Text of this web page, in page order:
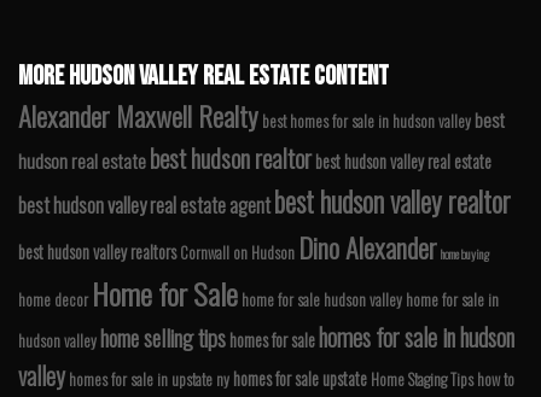
MORE HUDSON VALLEY REAL ESTATE CONTENT
Alexander Maxwell Realty best homes for sale in hudson valley best
hudson real estatebest hudson realtorbest hudson valley real estate
best hudson valley real estate agentbest hudson valley realtor
best hudson valley realtors Cornwall on Hudson Dino Alexanderhome buying
home decor Home for Sale home for sale hudson valley home for sale in
hudson valleyhome selling tipshomes for salehomes for sale in hudson
valley homes for sale in upstate ny homes for sale upstate Home Staging Tips how to